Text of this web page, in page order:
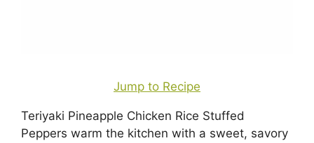
Jump to Recipe
Teriyaki Pineapple Chicken Rice Stuffed
Peppers warm the kitchen with a sweet, savory